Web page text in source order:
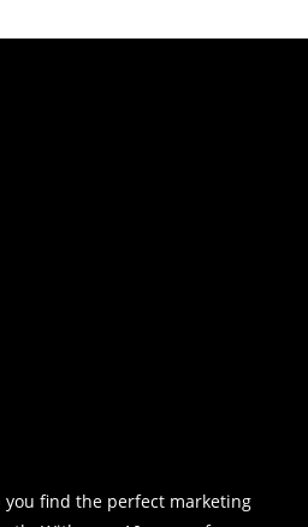
find the perfect marketing